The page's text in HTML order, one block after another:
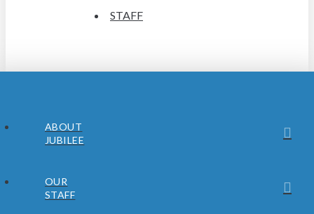
STAFF
ABOUT
JUBILEE
OUR
STAFF